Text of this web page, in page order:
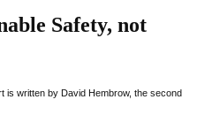
Safety, not
is written by David Hembrow, the second